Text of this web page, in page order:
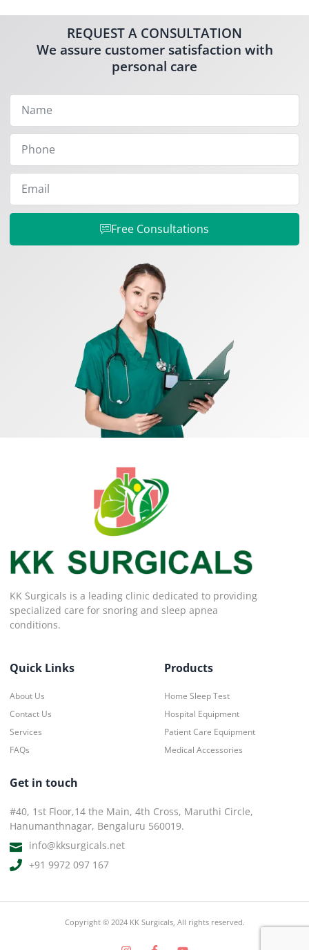
REQUEST A CONSULTATION
We assure customer satisfaction with
personal care
Free Consultations
KK Surgicals is a leading clinic dedicated to providing
specialized care for snoring and sleep apnea
conditions.
Quick Links
About Us
Contact Us
Services
FAQs
Products
Home Sleep Test
Hospital Equipment
Patient Care Equipment
Medical Accessories
Get in touch
#40, 1st Floor,14 the Main, 4th Cross, Maruthi Circle,
Hanumanthnagar, Bengaluru 560019.
info@kksurgicals.net
+91 9972 097 167
Copyright © 2024 KK Surgicals, All rights reserved.